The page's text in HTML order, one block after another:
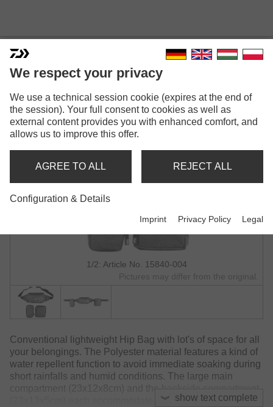
DAIWA D-VEC HIP BAG
1/2: Article No. 15840-004
Pictures may differ from the original.
show text complete
Conventional lightweight Hip Bag with lot's of space for all
your belongings. The Polyester material features a kind of
water repellent function to avoid immediate soaking during
short rainfalls and humid conditions. The large main
(23x13x5cm) each accommodate a small tackle box for
We respect your privacy
We use a technical session cookie (expires at the end of
the session). Your full consent to cookies as well as
external content provides you with enhanced comfort, and
allows us to improve this offer.
AGREE TO ALL REJECT ALL
Configuration & Details
Imprint Privacy Policy Legal